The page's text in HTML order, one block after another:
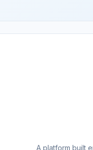
A platform built